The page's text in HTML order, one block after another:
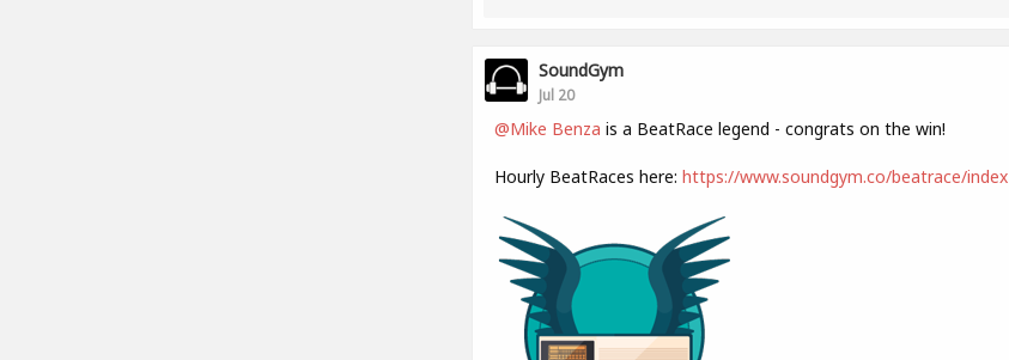
SoundGym
Jul 20
@Mike Benza is a BeatRace legend - congrats on the win!
Hourly BeatRaces here: https://www.soundgym.co/beatrace/index